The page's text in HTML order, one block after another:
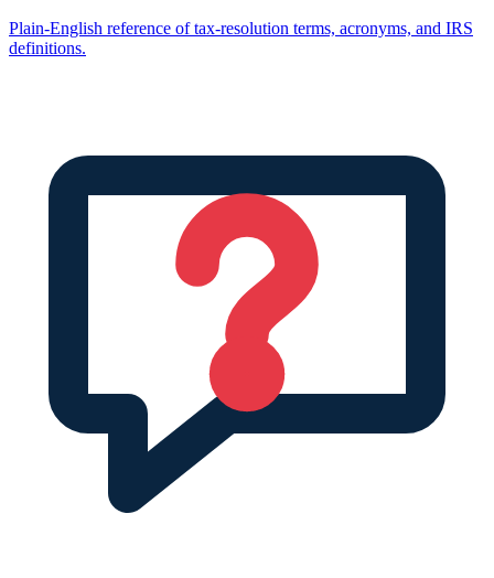
Plain-English reference of tax-resolution terms, acronyms, and IRS
definitions.